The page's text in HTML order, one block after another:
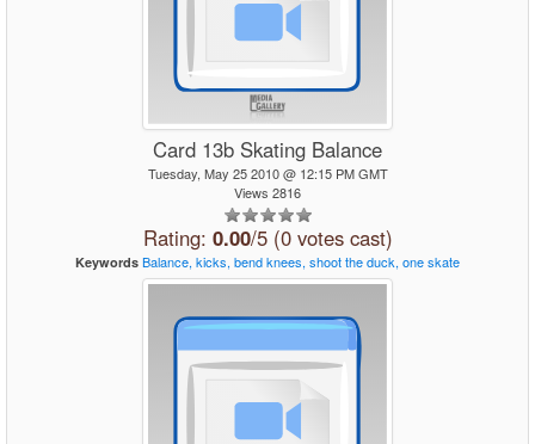
Card 13b Skating Balance
Tuesday, May 25 2010 @ 12:15 PM GMT
Views 2816
Rating: 0.00/5 (0 votes cast)
Keywords Balance, kicks, bendknees, shoottheduck, oneskate